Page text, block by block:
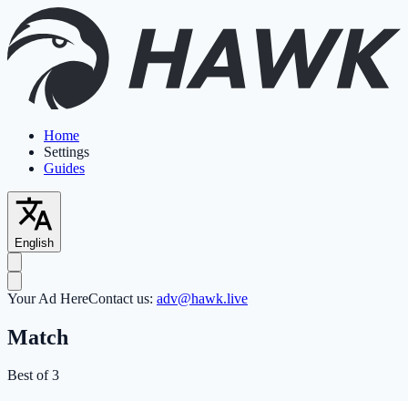
Home
Settings
Guides
English
Your Ad HereContact us: adv@hawk.live
Match
Best of 3